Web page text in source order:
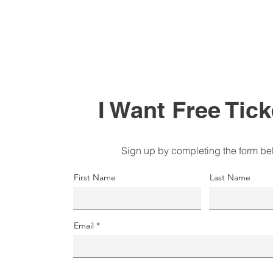
I Want Free
Sign up by completing the form
First Name Last Name
Email